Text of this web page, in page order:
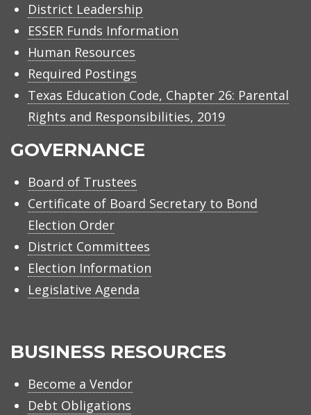
District Leadership
ESSER Funds Information
Human Resources
Required Postings
Texas Education Code, Chapter 26: Parental
Rights and Responsibilities, 2019
GOVERNANCE
Board of Trustees
Certificate of Board Secretary to Bond
Election Order
District Committees
Election Information
Legislative Agenda
BUSINESS RESOURCES
Become a Vendor
Debt Obligations